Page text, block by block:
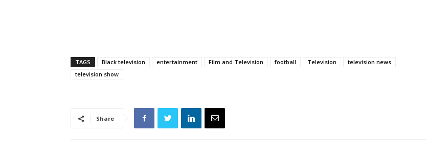
TAGS Black television entertainment Film and Television football Television
television news
television show
Share